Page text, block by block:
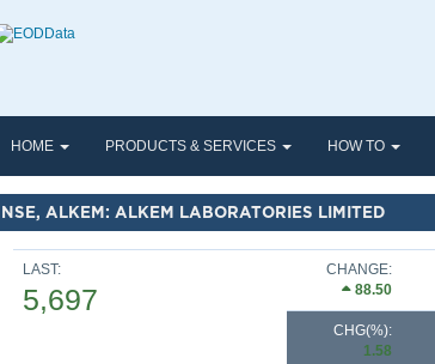
HOME PRODUCTS & SERVICES HOW TO
NSE, ALKEM: ALKEM LABORATORIES LIMITED
LAST:
5,697
CHANGE:
88.50
CHG(%):
1.58